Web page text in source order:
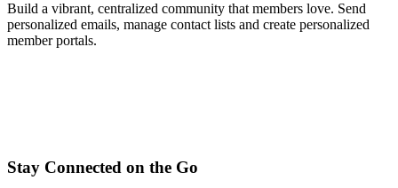
Build a vibrant, centralized community that members love. Send
personalized emails, manage contact lists and create personalized
member portals.
Stay Connected on the Go